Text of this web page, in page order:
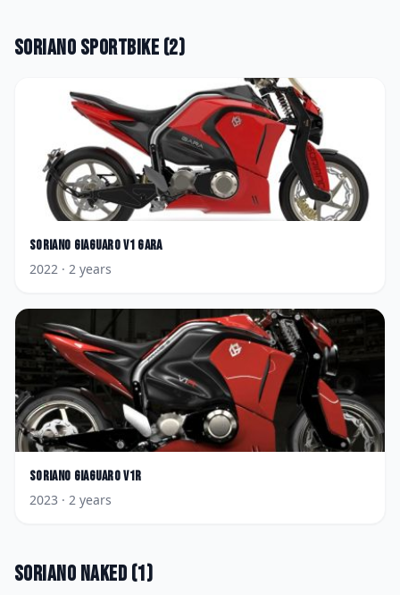
Soriano Sportbike (2)
Soriano Giaguaro V1 Gara
2022 · 2 years
Soriano Giaguaro V1R
2023 · 2 years
Soriano Naked (1)